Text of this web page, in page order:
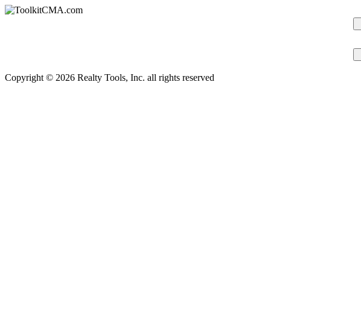
Copyright © 2026 Realty Tools, Inc. all rights reserved